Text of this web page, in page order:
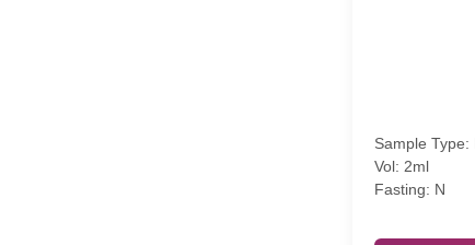
Sample Type:
Vol: 2ml
Fasting: N